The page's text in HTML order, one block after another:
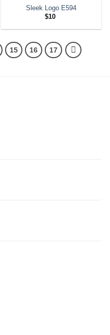
Sleek Logo E594
$10
15 16 17